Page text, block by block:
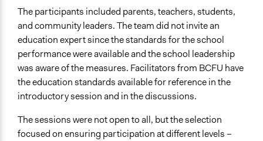
The participants included parents, teachers, students,
and community leaders. The team did not invite an
education expert since the standards for the school
performance were available and the school leadership
was aware of the measures. Facilitators from BCFU have
the education standards available for reference in the
introductory session and in the discussions.
The sessions were not open to all, but the selection
focused on ensuring participation at different levels –